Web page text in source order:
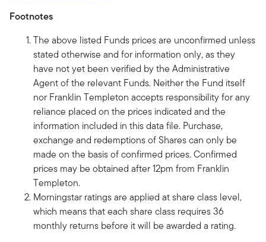
Footnotes
The above listed Funds prices are unconfirmed unless
stated otherwise and for information only, as they
have not yet been verified by the Administrative
Agent of the relevant Funds. Neither the Fund itself
nor Franklin Templeton accepts responsibility for any
reliance placed on the prices indicated and the
information included in this data file. Purchase,
exchange and redemptions of Shares can only be
made on the basis of confirmed prices. Confirmed
prices may be obtained after 12pm from Franklin
Templeton.
Morningstar ratings are applied at share class level,
which means that each share class requires 36
monthly returns before it will be awarded a rating.